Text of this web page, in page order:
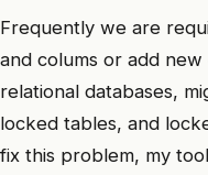
Frequently we are
and colums or add
relational databases,
locked tables, and
fix this problem, my